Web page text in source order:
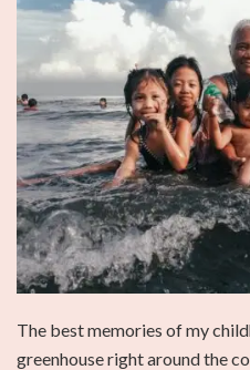
The best memories of my
greenhouse right around the